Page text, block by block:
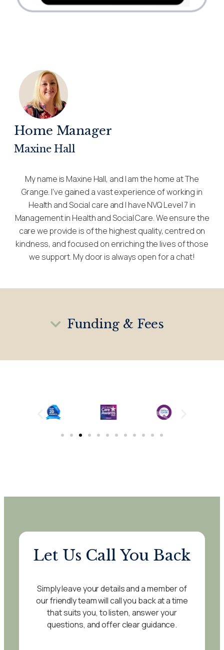
Home Manager
Maxine Hall
My name is Maxine Hall, and I am the home at The
Grange. I’ve gained a vast experience of working in
Health and Social care and I have NVQ Level 7 in
Management in Health and Social Care. We ensure the
care we provide is of the highest quality, centred on
kindness, and focused on enriching the lives of those
we support. My door is always open for a chat!
Funding & Fees
Let Us Call You Back
Simply leave your details and a member of
our friendly team will call you back at a time
that suits you, to listen, answer your
questions, and offer clear guidance.